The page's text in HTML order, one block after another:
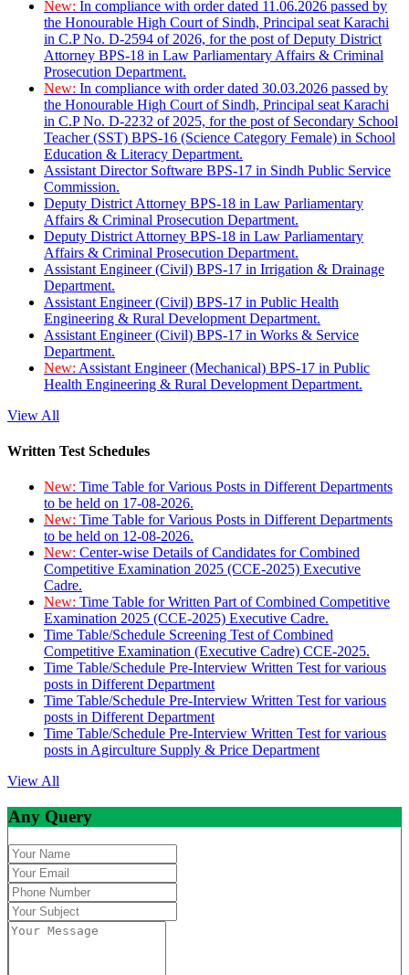
New: In compliance with order dated 11.06.2026 passed by
the Honourable High Court of Sindh, Principal seat Karachi
in C.P No. D-2594 of 2026, for the post of Deputy District
Attorney BPS-18 in Law Parliamentary Affairs & Criminal
Prosecution Department.
New: In compliance with order dated 30.03.2026 passed by
the Honourable High Court of Sindh, Principal seat Karachi
in C.P No. D-2232 of 2025, for the post of Secondary School
Teacher (SST) BPS-16 (Science Category Female) in School
Education & Literacy Department.
Assistant Director Software BPS-17 in Sindh Public Service
Commission.
Deputy District Attorney BPS-18 in Law Parliamentary
Affairs & Criminal Prosecution Department.
Deputy District Attorney BPS-18 in Law Parliamentary
Affairs & Criminal Prosecution Department.
Assistant Engineer (Civil) BPS-17 in Irrigation & Drainage
Department.
Assistant Engineer (Civil) BPS-17 in Public Health
Engineering & Rural Development Department.
Assistant Engineer (Civil) BPS-17 in Works & Service
Department.
New: Assistant Engineer (Mechanical) BPS-17 in Public
Health Engineering & Rural Development Department.
View All
Written Test Schedules
New: Time Table for Various Posts in Different Departments
to be held on 17-08-2026.
New: Time Table for Various Posts in Different Departments
to be held on 12-08-2026.
New: Center-wise Details of Candidates for Combined
Competitive Examination 2025 (CCE-2025) Executive
Cadre.
New: Time Table for Written Part of Combined Competitive
Examination 2025 (CCE-2025) Executive Cadre.
Time Table/Schedule Screening Test of Combined
Competitive Examination (Executive Cadre) CCE-2025.
Time Table/Schedule Pre-Interview Written Test for various
posts in Different Department
Time Table/Schedule Pre-Interview Written Test for various
posts in Different Department
Time Table/Schedule Pre-Interview Written Test for various
posts in Agirculture Supply & Price Department
View All
Any Query